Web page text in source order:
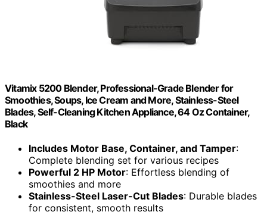
Vitamix 5200 Blender, Professional-Grade Blender for
Smoothies, Soups, Ice Cream and More, Stainless-Steel
Blades, Self-Cleaning Kitchen Appliance, 64 Oz Container,
Black
Includes Motor Base, Container, and Tamper:
Complete blending set for various recipes
Powerful 2 HP Motor: Effortless blending of
smoothies and more
Stainless-Steel Laser-Cut Blades: Durable blades
for consistent, smooth results